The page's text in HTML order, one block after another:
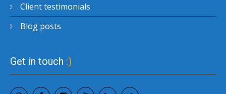
Client testimonials
Blog posts
Get in touch :)